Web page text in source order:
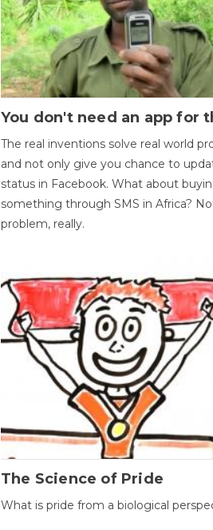
You don't need an app for
The real inventions solve real world
and not only give you chance to
status in Facebook. What about
something through SMS in Africa?
problem, really.
The Science of Pride
What is pride from a biological